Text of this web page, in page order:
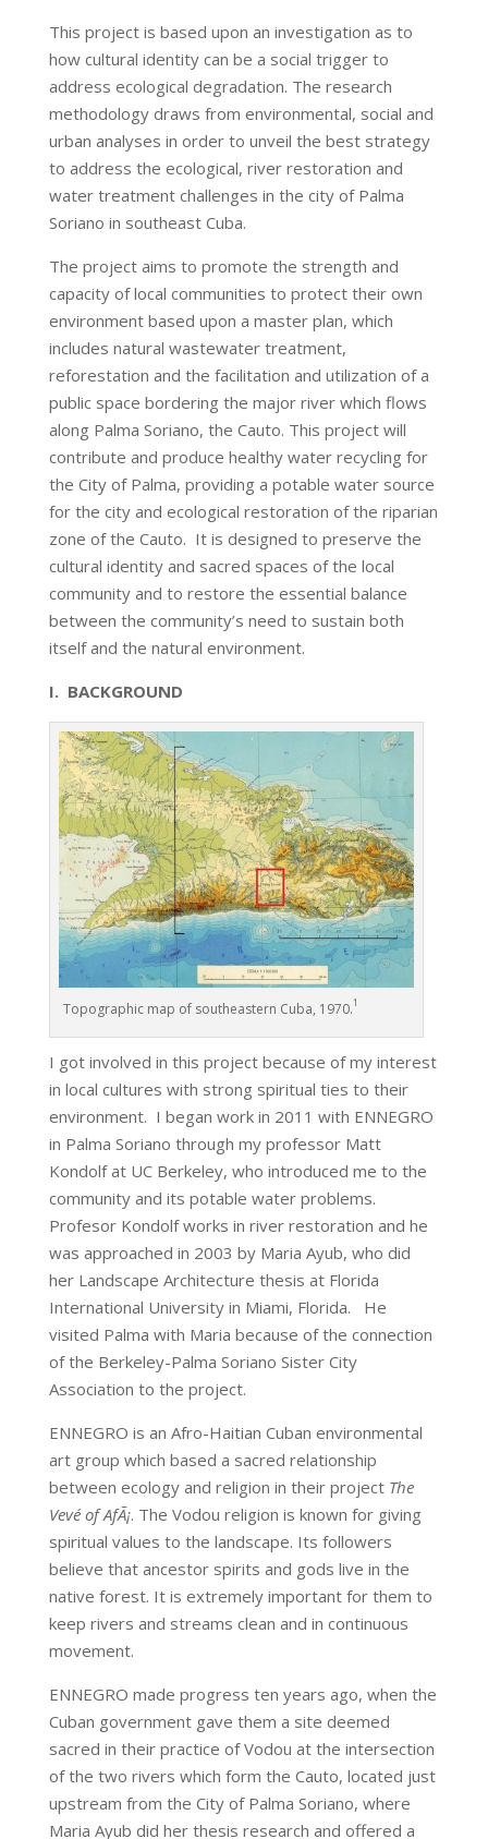
This project is based upon an investigation as to
how cultural identity can be a social trigger to
address ecological degradation. The research
methodology draws from environmental, social and
urban analyses in order to unveil the best strategy
to address the ecological, river restoration and
water treatment challenges in the city of Palma
Soriano in southeast Cuba.
The project aims to promote the strength and
capacity of local communities to protect their own
environment based upon a master plan, which
includes natural wastewater treatment,
reforestation and the facilitation and utilization of a
public space bordering the major river which flows
along Palma Soriano, the Cauto. This project will
contribute and produce healthy water recycling for
the City of Palma, providing a potable water source
for the city and ecological restoration of the riparian
zone of the Cauto. It is designed to preserve the
cultural identity and sacred spaces of the local
community and to restore the essential balance
between the community’s need to sustain both
itself and the natural environment.
I. BACKGROUND
Topographic map of southeastern Cuba, 1970.1
I got involved in this project because of my interest
in local cultures with strong spiritual ties to their
environment. I began work in 2011 with ENNEGRO
in Palma Soriano through my professor Matt
Kondolf at UC Berkeley, who introduced me to the
community and its potable water problems.
Profesor Kondolf works in river restoration and he
was approached in 2003 by Maria Ayub, who did
her Landscape Architecture thesis at Florida
International University in Miami, Florida. He
visited Palma with Maria because of the connection
of the Berkeley-Palma Soriano Sister City
Association to the project.
ENNEGRO is an Afro-Haitian Cuban environmental
art group which based a sacred relationship
between ecology and religion in their project The
Vevé of AfÃ¡. The Vodou religion is known for giving
spiritual values to the landscape. Its followers
believe that ancestor spirits and gods live in the
native forest. It is extremely important for them to
keep rivers and streams clean and in continuous
movement.
ENNEGRO made progress ten years ago, when the
Cuban government gave them a site deemed
sacred in their practice of Vodou at the intersection
of the two rivers which form the Cauto, located just
upstream from the City of Palma Soriano, where
Maria Ayub did her thesis research and offered a